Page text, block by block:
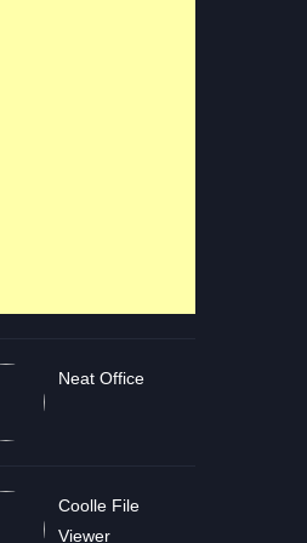
Neat Office
Coolle File
Viewer